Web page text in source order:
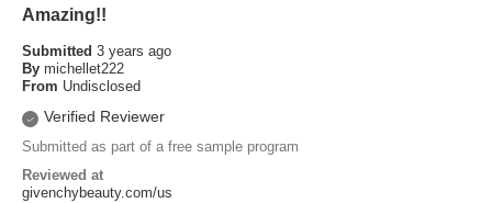
Amazing!!
Submitted 3 years ago
By michellet222
From Undisclosed
Verified Reviewer
Submitted as part of a free sample program
Reviewed at
givenchybeauty.com/us